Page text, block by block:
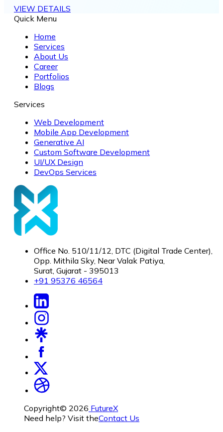
VIEW DETAILS
Quick Menu
Home
Services
About Us
Career
Portfolios
Blogs
Services
Web Development
Mobile App Development
Generative AI
Custom Software Development
UI/UX Design
DevOps Services
Office No. 510/11/12, DTC (Digital Trade Center),
Opp. Mithila Sky, Near Valak Patiya,
Surat, Gujarat - 395013
+91 95376 46564
Copyright© 2026 FutureX
Need help? Visit theContact Us